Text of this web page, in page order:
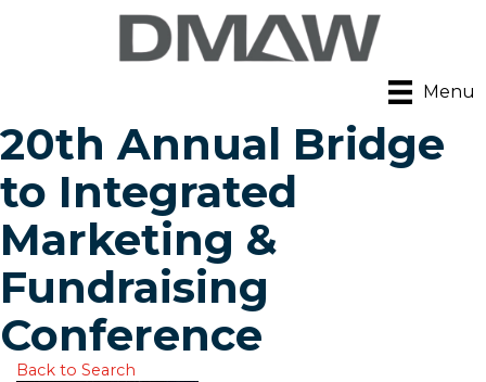
Menu
20th Annual Bridge
to Integrated
Marketing &
Fundraising
Conference
Back to Search